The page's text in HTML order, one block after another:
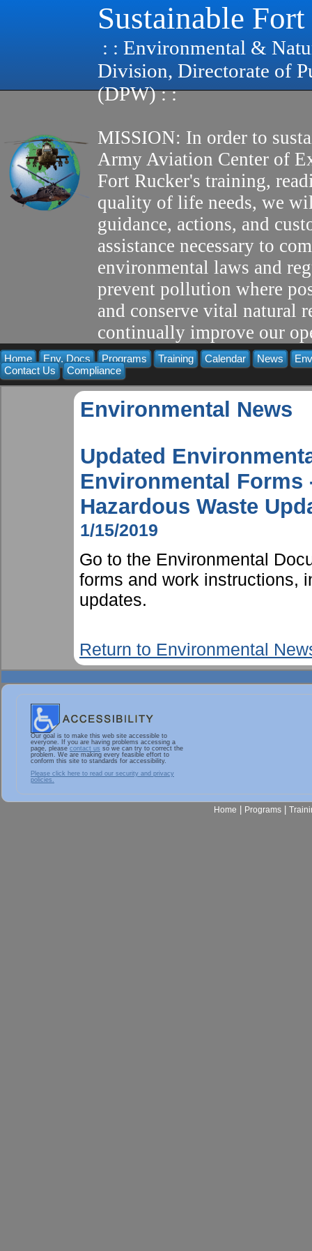
Sustainable
: : Environmental &
Division, Directorate of
(DPW) : :
MISSION: In order to
Army Aviation Center of
Fort Rucker's training,
quality of life needs, we
guidance, actions, and
assistance necessary to
environmental laws and
prevent pollution where
and conserve vital natural
continually improve our
Home Env. Docs Programs Training Calendar News
Contact Us
Compliance
Environmental News
Updated
Environmental
Hazardous Waste
1/15/2019
Go to the Environmental
forms and work instructions,
updates.
Return to Environmental
Our goal is to make this web site accessible to
everyone. If you are having problems accessing a
page, please contact us so we can try to correct the
problem. We are making every feasible effort to
conform this site to standards for accessibility.
Please click here to read our security and privacy
policies.
Home Programs|